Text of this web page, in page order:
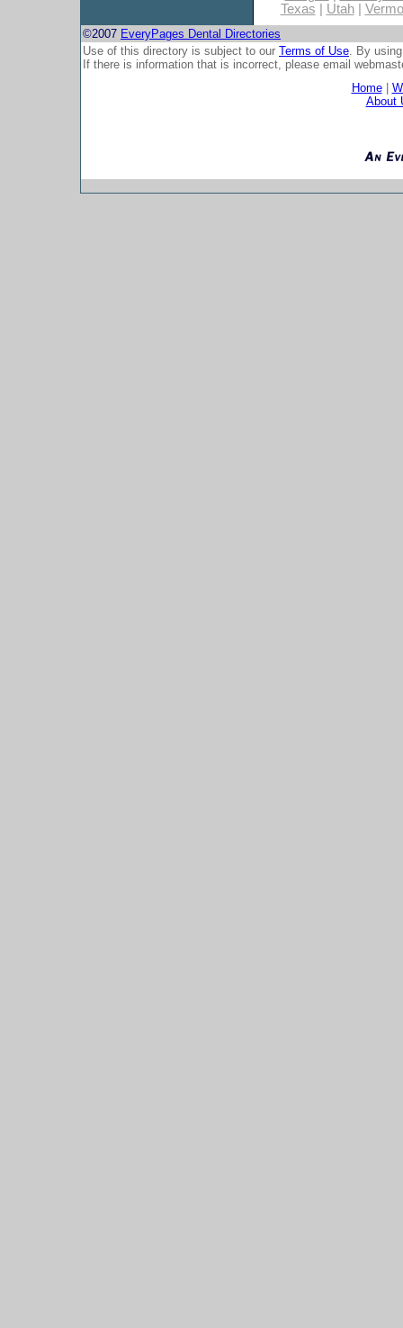
Texas
Utah|
©2007 EveryPages Dental Directories
Use of this directory is subject to our Terms of Use. By
If there is information that is incorrect, please email
Home|
About